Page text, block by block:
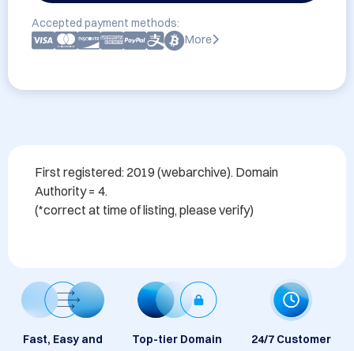
Accepted payment methods:
More
First registered: 2019 (webarchive). Domain
Authority = 4.
Fast, Easy and
Top-tier Domain
24/7 Customer